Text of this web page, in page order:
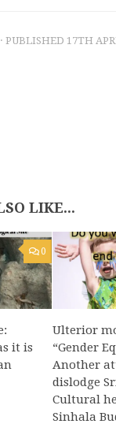
· PUBLISHED 17TH
LIKE...
0
it is
Ulterior
“Gender
Another
dislodge
Cultural
Sinhala